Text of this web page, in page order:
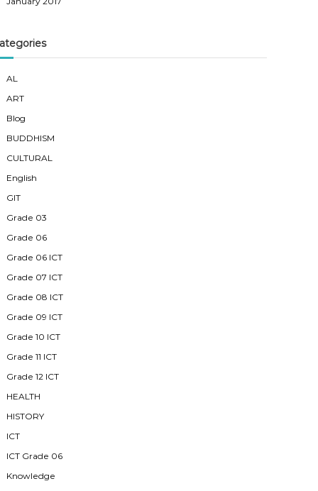
AL
ART
Blog
BUDDHISM
CULTURAL
English
GIT
Grade 03
Grade 06
Grade 06 ICT
Grade 07 ICT
Grade 08 ICT
Grade 09 ICT
Grade 10 ICT
Grade 11 ICT
Grade 12 ICT
HEALTH
HISTORY
ICT
ICT Grade 06
Knowledge